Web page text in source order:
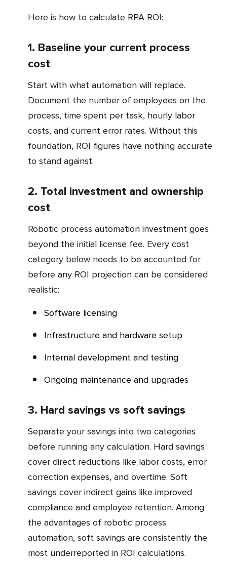
Here is how to calculate RPA ROI:
1. Baseline your current process
cost
Start with what automation will replace.
Document the number of employees on the
process, time spent per task, hourly labor
costs, and current error rates. Without this
foundation, ROI figures have nothing accurate
to stand against.
2. Total investment and ownership
cost
Robotic process automation investment goes
beyond the initial license fee. Every cost
category below needs to be accounted for
before any ROI projection can be considered
realistic:
Software licensing
Infrastructure and hardware setup
Internal development and testing
Ongoing maintenance and upgrades
3. Hard savings vs soft savings
Separate your savings into two categories
before running any calculation. Hard savings
cover direct reductions like labor costs, error
correction expenses, and overtime. Soft
savings cover indirect gains like improved
compliance and employee retention. Among
the advantages of robotic process
automation, soft savings are consistently the
most underreported in ROI calculations.